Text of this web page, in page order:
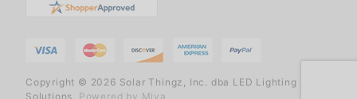
Copyright © 2026 Solar Thingz, Inc. dba LED Lighting
Solutions. Powered by Miva